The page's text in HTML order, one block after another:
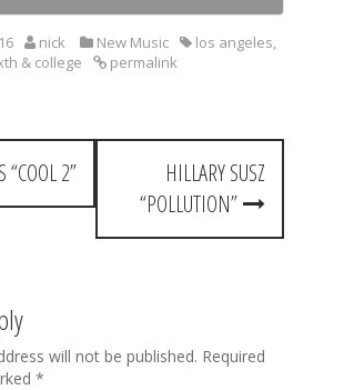
nick New Music los angeles,
& college permalink
“COOL 2”
HILLARY SUSZ
“POLLUTION”
will not be published. Required
*